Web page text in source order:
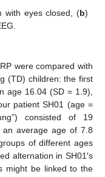
with eyes closed, (b)
were compared with
(TD) children: the first
age 16.04 (SD = 1.9),
patient SH01 (age =
consisted of 19
an average age of 7.8
of different ages
alternation in SH01′s
might be linked to the